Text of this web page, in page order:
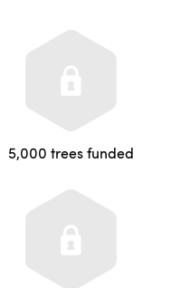
5,000 trees funded